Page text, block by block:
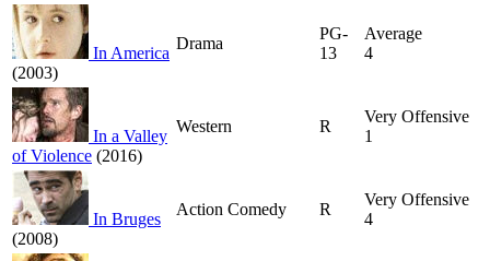
In America
(2003)
Drama
PG-
13
Average
4
In a Valley
of Violence (2016)
Western R
Very Offensive
1
In Bruges
(2008)
Action Comedy R
Very Offensive
4